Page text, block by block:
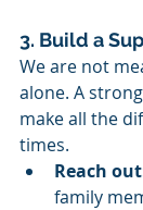
3. Build a
We are not
alone. A
make all the
times.
Reach
family